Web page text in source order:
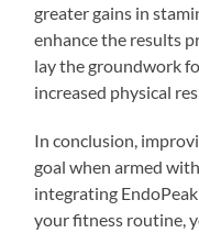
greater gains in
enhance the results
lay the groundwork
increased physical
In conclusion,
goal when armed
integrating
your fitness routine,